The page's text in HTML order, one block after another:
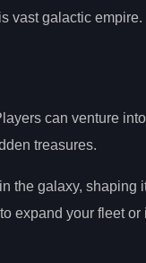
vast galactic empire.
can venture
treasures.
the galaxy, shaping
expand your fleet or